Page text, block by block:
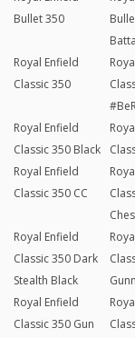
Bullet 350
Royal Enfield
Classic 350
Royal Enfield
Classic 350 Black
Royal Enfield
Classic 350 CC
Royal Enfield
Classic 350 Dark
Stealth Black
Royal Enfield
Classic 350 Gun